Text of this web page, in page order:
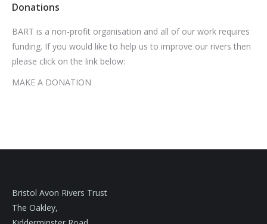
Donations
BART is a non-profit organisation and all of our work requires
funding. If you would like to help us to improve our rivers then
please click on the link below:
MAKE A DONATION
Bristol Avon Rivers Trust
The Oakley,